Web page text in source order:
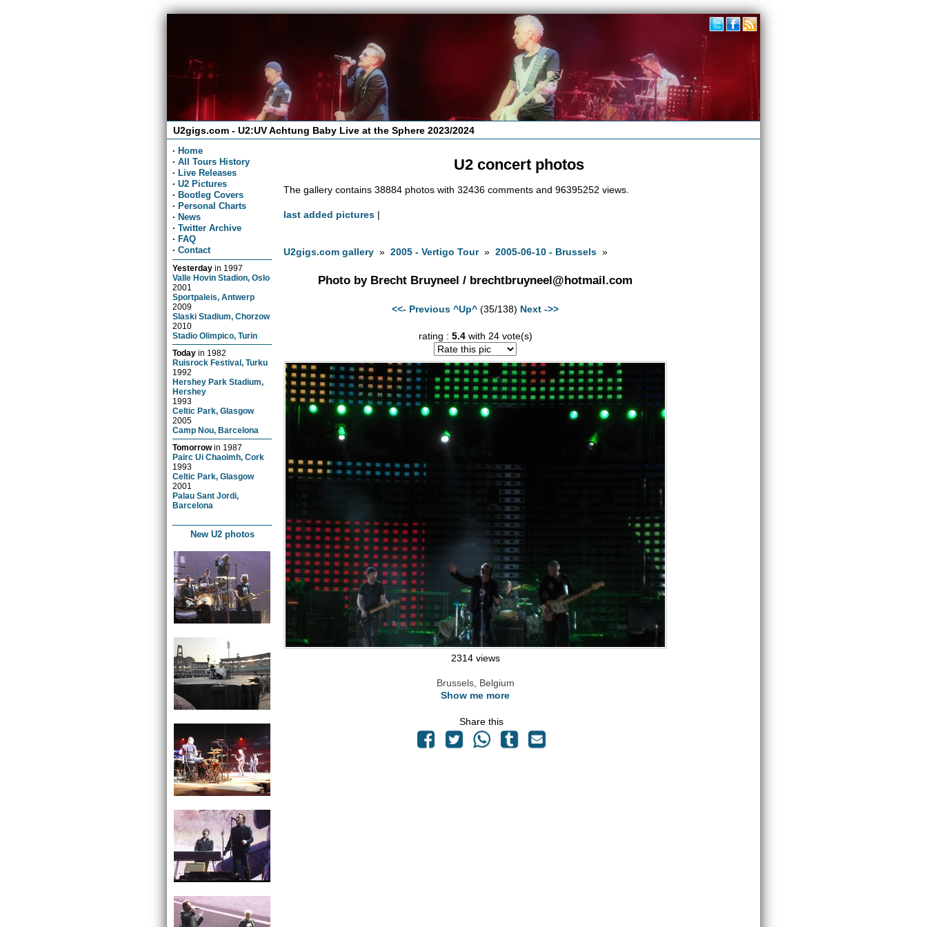
U2gigs.com - U2:UV Achtung Baby Live at the Sphere 2023/2024
· Home
· All Tours History
· Live Releases
· U2 Pictures
· Bootleg Covers
· Personal Charts
· News
· Twitter Archive
· FAQ
· Contact
Yesterday in 1997
Valle Hovin Stadion, Oslo
2001
Sportpaleis, Antwerp
2009
Slaski Stadium, Chorzow
2010
Stadio Olimpico, Turin
Today in 1982
Ruisrock Festival, Turku
1992
Hershey Park Stadium,
Hershey
1993
Celtic Park, Glasgow
2005
Camp Nou, Barcelona
Tomorrowin 1987
Pairc Ui Chaoimh, Cork
1993
Celtic Park, Glasgow
2001
Palau Sant Jordi,
Barcelona
New U2 photos
U2 concert photos
The gallery contains 38884 photos with 32436 comments and 96395252 views.
last added pictures |
U2gigs.com gallery »2005 - Vertigo Tour»2005-06-10 - Brussels »
Photo by Brecht Bruyneel / brechtbruyneel@hotmail.com
<<- Previous ^Up^ (35/138) Next ->>
rating : 5.4with 24 vote(s)
2314 views
Brussels, Belgium
Show me more
Share this